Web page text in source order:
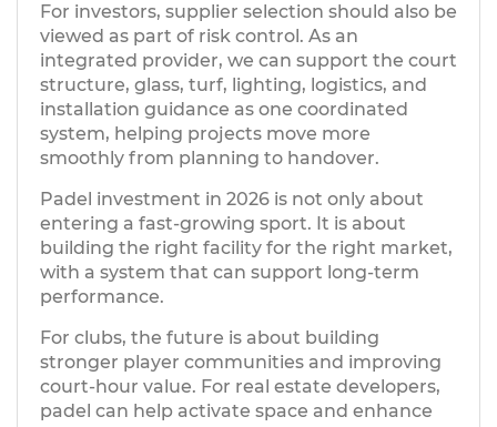
For clubs, the future is about building
stronger player communities and improving
court-hour value. For real estate developers,
padel can help activate space and enhance
Padel investment in 2026 is not only about
entering a fast-growing sport. It is about
building the right facility for the right market,
with a system that can support long-term
performance.
For investors, supplier selection should also be
viewed as part of risk control. As an
integrated provider, we can support the court
structure, glass, turf, lighting, logistics, and
installation guidance as one coordinated
system, helping projects move more
smoothly from planning to handover.